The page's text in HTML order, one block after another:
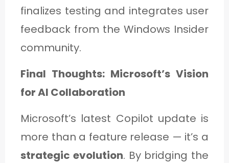
finalizes testing and integrates user
feedback from the Windows Insider
community.
Final Thoughts: Microsoft’s Vision
for AI Collaboration
Microsoft’s latest Copilot update is
more than a feature release — it’s a
strategic evolution. By bridging the